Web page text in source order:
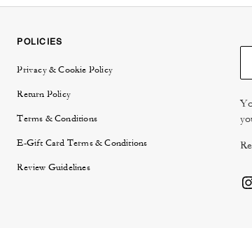
POLICIES
Privacy & Cookie Policy
Return Policy
Terms & Conditions
E-Gift Card Terms & Conditions
Review Guidelines